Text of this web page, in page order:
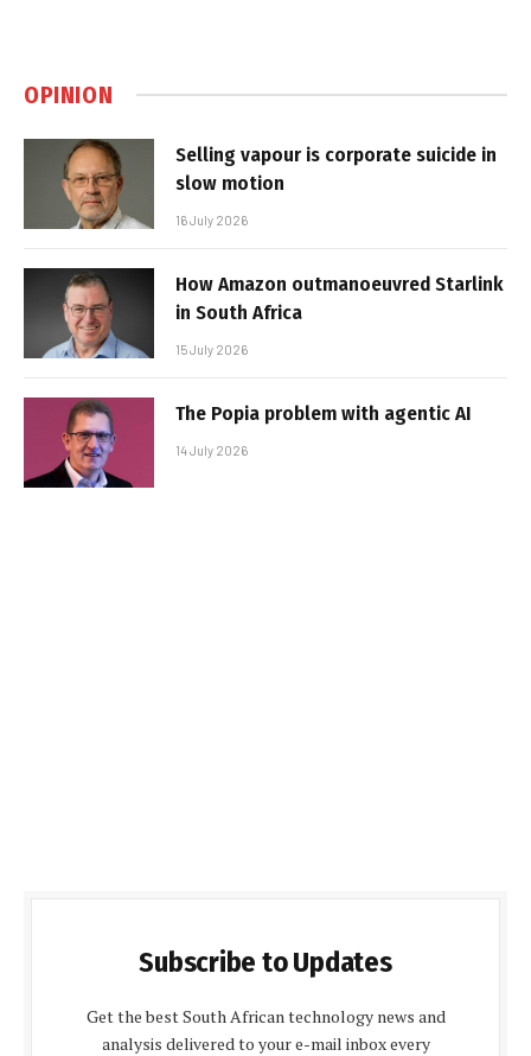
OPINION
Selling vapour is corporate suicide in
slow motion
16 July 2026
How Amazon outmanoeuvred Starlink
in South Africa
15 July 2026
The Popia problem with agentic AI
14 July 2026
Subscribe to Updates
Get the best South African technology news and
analysis delivered to your e-mail inbox every